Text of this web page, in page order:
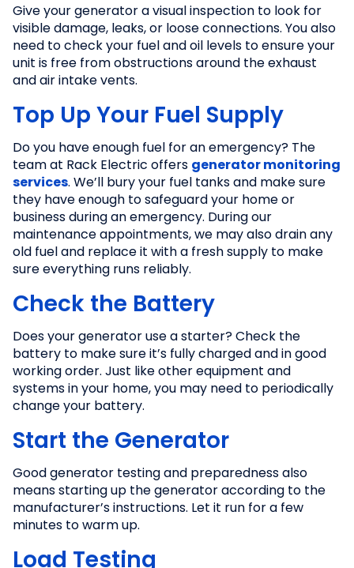
Give your generator a visual inspection to look for
visible damage, leaks, or loose connections. You also
need to check your fuel and oil levels to ensure your
unit is free from obstructions around the exhaust
and air intake vents.
Top Up Your Fuel Supply
Do you have enough fuel for an emergency? The
team at Rack Electric offers generator monitoring
services. We’ll bury your fuel tanks and make sure
they have enough to safeguard your home or
business during an emergency. During our
maintenance appointments, we may also drain any
old fuel and replace it with a fresh supply to make
sure everything runs reliably.
Check the Battery
Does your generator use a starter? Check the
battery to make sure it’s fully charged and in good
working order. Just like other equipment and
systems in your home, you may need to periodically
change your battery.
Start the Generator
Good generator testing and preparedness also
means starting up the generator according to the
manufacturer’s instructions. Let it run for a few
minutes to warm up.
Load Testing